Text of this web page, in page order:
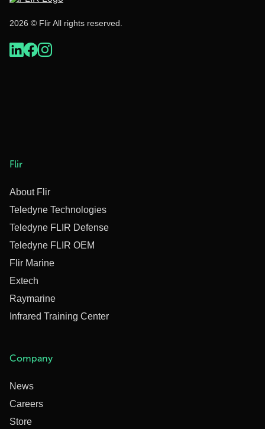
2026 © Flir All rights reserved.
Flir
About Flir
Teledyne Technologies
Teledyne FLIR Defense
Teledyne FLIR OEM
Flir Marine
Extech
Raymarine
Infrared Training Center
Company
News
Careers
Store